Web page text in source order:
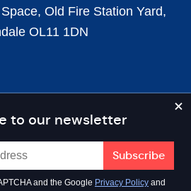
to our newsletter
and the Google Privacy Policy and
Old Fire Station Yard,
OL11 1DN